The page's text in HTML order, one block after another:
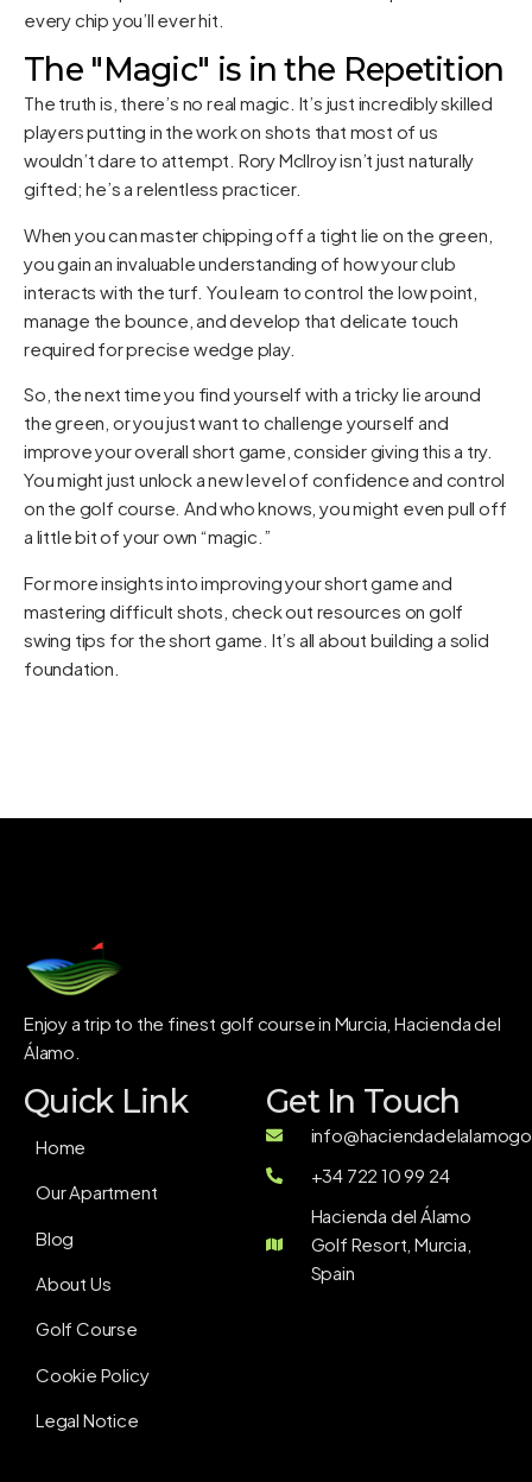
every chip you’ll ever hit.
The "Magic" is in the Repetition
The truth is, there’s no real magic. It’s just incredibly skilled
players putting in the work on shots that most of us
wouldn’t dare to attempt. Rory McIlroy isn’t just naturally
gifted; he’s a relentless practicer.
When you can master chipping off a tight lie on the green,
you gain an invaluable understanding of how your club
interacts with the turf. You learn to control the low point,
manage the bounce, and develop that delicate touch
required for precise wedge play.
So, the next time you find yourself with a tricky lie around
the green, or you just want to challenge yourself and
improve your overall short game, consider giving this a try.
You might just unlock a new level of confidence and control
on the golf course. And who knows, you might even pull off
a little bit of your own “magic.”
For more insights into improving your short game and
mastering difficult shots, check out resources on golf
swing tips for the short game . It’s all about building a solid
foundation.
Enjoy a trip to the finest golf course in Murcia, Hacienda del
Álamo.
Quick Link
Home
Our Apartment
Blog
About Us
Golf Course
Cookie Policy
Legal Notice
Get In Touch
+34 722 10 99 24
Hacienda del Álamo
Golf Resort, Murcia,
Spain